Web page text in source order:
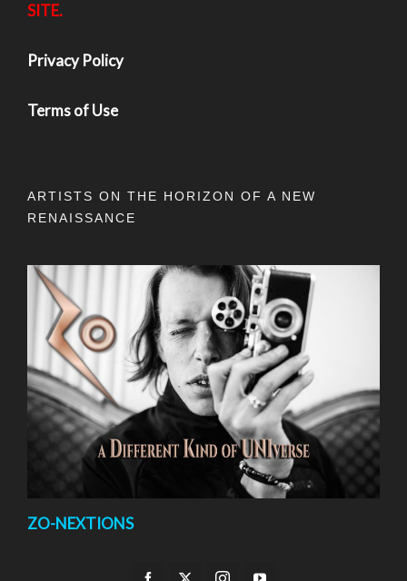
SITE.
Privacy Policy
Terms of Use
ARTISTS ON THE HORIZON OF A NEW
RENAISSANCE
ZO-NEXTIONS